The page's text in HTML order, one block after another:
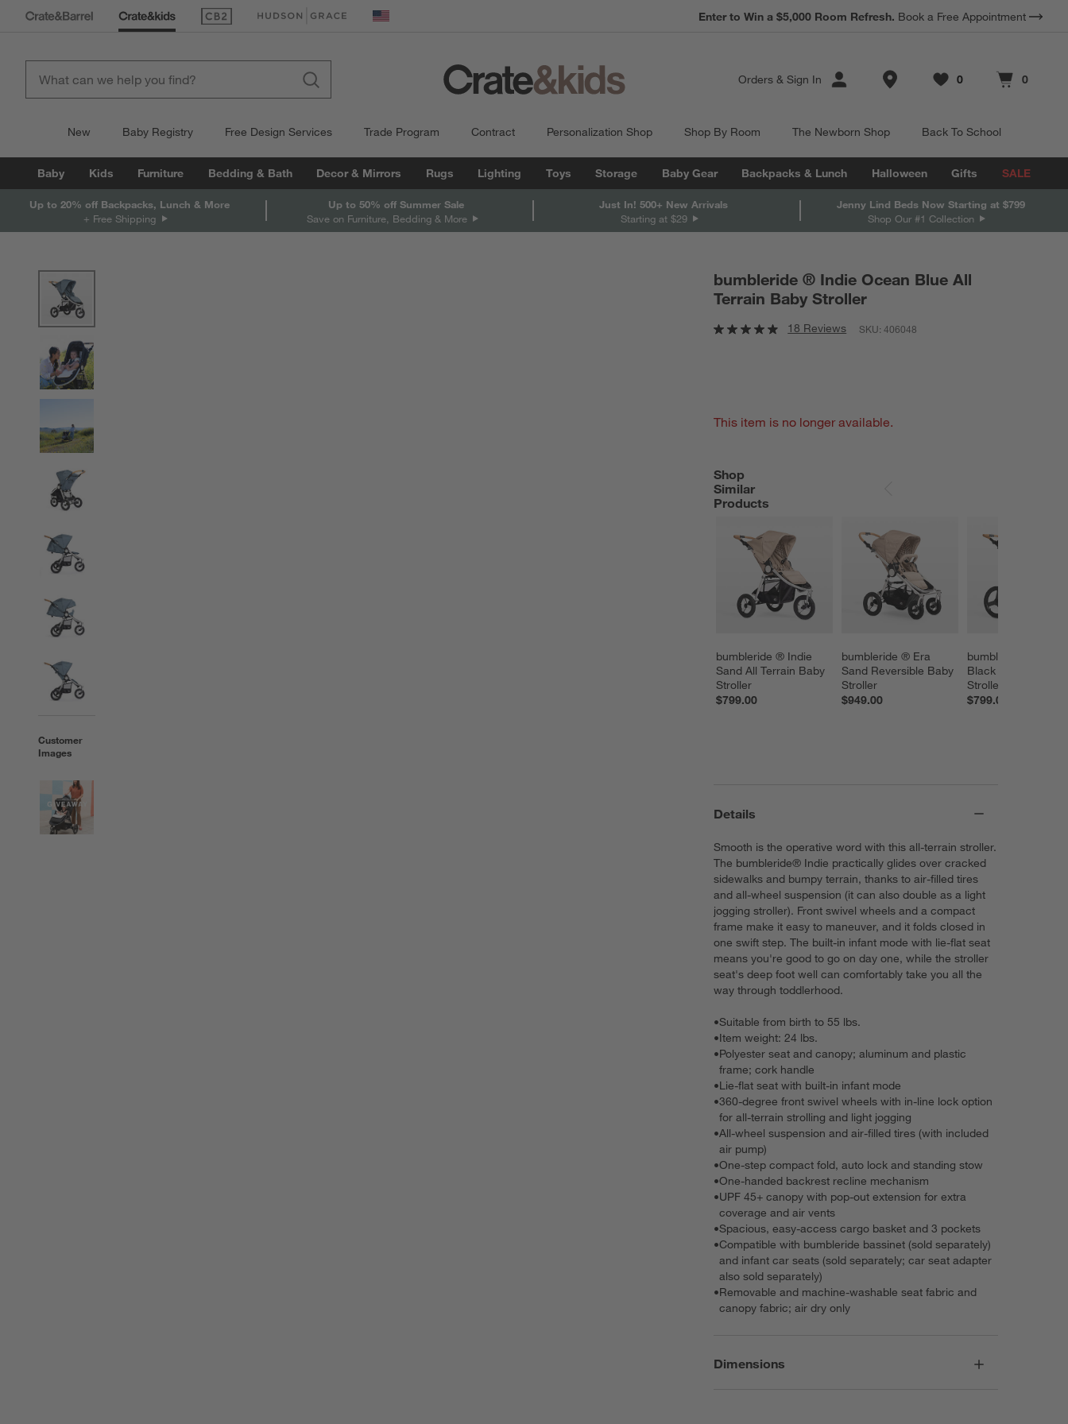
(Opens in new window)
(Opens in new window) United States
Earn 10% Back in Rewards Dollars. Terms Apply.
Enter to Win a $5,000 Room Refresh. Book a Free Appointment
Orders & Sign In Store Locations
Favorites
0
items Cart contains
0
items
New Baby Registry Free Design Services Trade Program Contract Personalization Shop Shop By Room The Newborn Shop Back To School
Baby Kids Furniture Bedding & Bath Decor & Mirrors Rugs Lighting Toys Storage Baby Gear Backpacks & Lunch Halloween Gifts SALE
Up to 20% off Backpacks, Lunch & More
+ Free Shipping
Up to 50% off Summer Sale
Save on Furniture, Bedding & More
Just In! 500+ New Arrivals
Starting at $29
Jenny Lind Beds Now Starting at $799
Shop Our #1 Collection
Customer
Images
bumbleride ® Indie Ocean Blue All
Terrain Baby Stroller
18 Reviews SKU:406048
This item is no longer available.
Shop
Similar
Products
bumbleride ® Indie
Sand All Terrain Baby
Stroller
$799.00
bumbleride ® Era
Sand Reversible Baby
Stroller
$949.00
bumbleride ®
Black Jogging
Stroller
$799.00
SHOP SIMILAR PRODUCTS
Details
Smooth is the operative word with this all-terrain stroller.
The bumbleride® Indie practically glides over cracked
sidewalks and bumpy terrain, thanks to air-filled tires
and all-wheel suspension (it can also double as a light
jogging stroller). Front swivel wheels and a compact
frame make it easy to maneuver, and it folds closed in
one swift step. The built-in infant mode with lie-flat seat
means you're good to go on day one, while the stroller
seat's deep foot well can comfortably take you all the
way through toddlerhood.
•Suitable from birth to 55 lbs.
•Item weight: 24 lbs.
•Polyester seat and canopy; aluminum and plastic
frame; cork handle
•Lie-flat seat with built-in infant mode
•360-degree front swivel wheels with in-line lock option
for all-terrain strolling and light jogging
•All-wheel suspension and air-filled tires (with included
air pump)
•One-step compact fold, auto lock and standing stow
•One-handed backrest recline mechanism
•UPF 45+ canopy with pop-out extension for extra
coverage and air vents
•Spacious, easy-access cargo basket and 3 pockets
•Compatible with bumbleride bassinet (sold separately)
and infant car seats (sold separately; car seat adapter
also sold separately)
•Removable and machine-washable seat fabric and
canopy fabric; air dry only
Dimensions